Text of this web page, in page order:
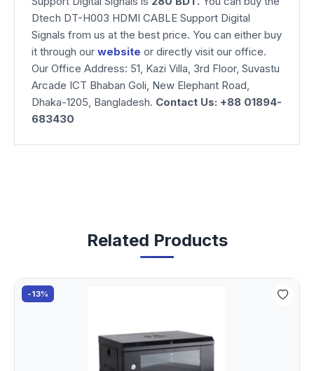
Dtech DT-H003 HDMI CABLE Support Digital
Signals from us at the best price. You can either buy
it through our website or directly visit our office.
Our Office Address: 51, Kazi Villa, 3rd Floor, Suvastu
Arcade ICT Bhaban Goli, New Elephant Road,
Dhaka-1205, Bangladesh. Contact Us: +88 01894-
683430
Related Products
-13%